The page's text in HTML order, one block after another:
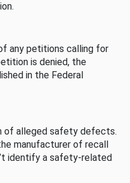
any petitions calling for
is denied, the
in the Federal
of alleged safety defects.
manufacturer of recall
identify a safety-related